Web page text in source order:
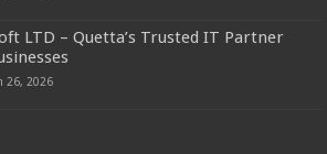
LTD – Quetta’s Trusted IT Partner
26, 2026